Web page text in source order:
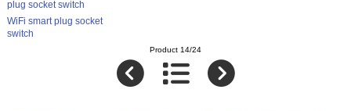
WiFi smart plug socket
switch
Product 14/24